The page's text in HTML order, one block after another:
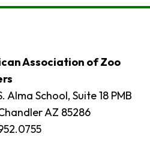
Association of Zoo
Alma School, Suite 18 PMB
AZ 85286